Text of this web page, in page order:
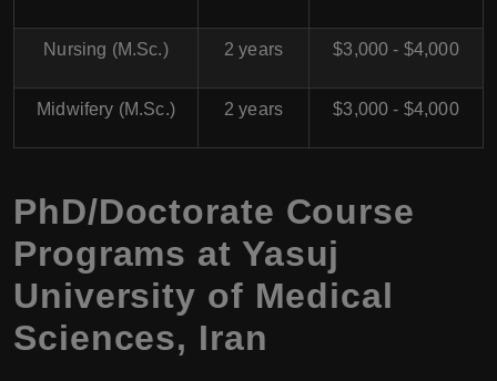
Nursing (M.Sc.) 2 years $3,000 - $4,000
Midwifery (M.Sc.) 2 years $3,000 - $4,000
PhD/Doctorate Course
Programs at Yasuj
University of Medical
Sciences, Iran